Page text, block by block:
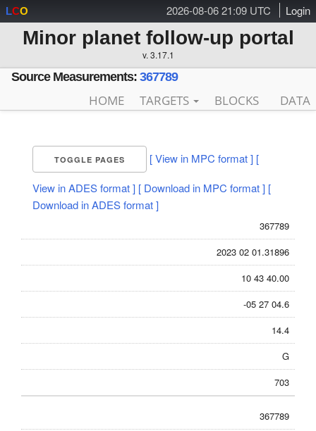
2026-08-06 21:09 UTC Login
LCO
Minor planet follow-up portal
v. 3.17.1
Source Measurements: 367789
HOME TARGETS BLOCKS DATA
TOGGLE PAGES [ View in MPC format ] [
View in ADES format ] [ Download in MPC format ] [
Download in ADES format ]
367789
2023 02 01.31896
10 43 40.00
-05 27 04.6
14.4
G
703
367789